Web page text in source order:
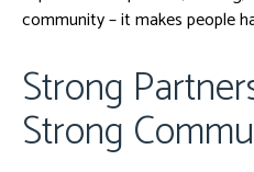
community – it makes people
Strong
Strong